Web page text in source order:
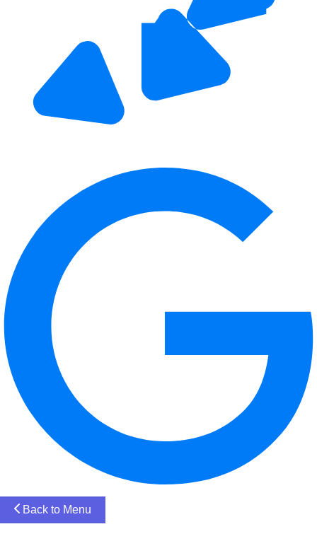
Back to Menu